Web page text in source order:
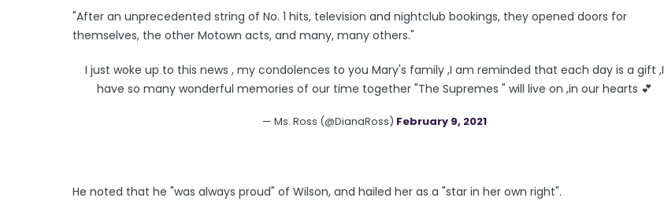
"After an unprecedented string of No. 1 hits, television and nightclub bookings, they opened doors for
themselves, the other Motown acts, and many, many others."
I just woke up to this news , my condolences to you Mary's family ,I am reminded that each day is a gift ,I
have so many wonderful memories of our time together "The Supremes " will live on ,in our hearts 💕
— Ms. Ross (@DianaRoss) February 9, 2021
He noted that he "was always proud" of Wilson, and hailed her as a "star in her own right".